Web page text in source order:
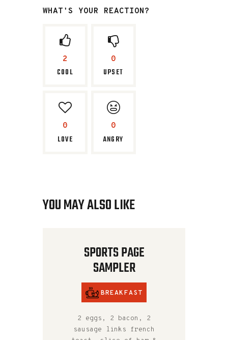
WHAT'S YOUR REACTION?
2
COOL
0
UPSET
0
LOVE
0
ANGRY
YOU MAY ALSO LIKE
SPORTS PAGE
SAMPLER
BREAKFAST
2 eggs, 2 bacon, 2
sausage links french